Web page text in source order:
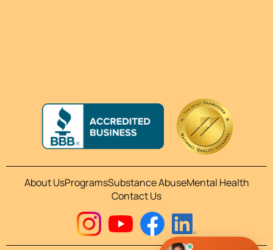
About UsProgramsSubstance AbuseMental Health
Contact Us